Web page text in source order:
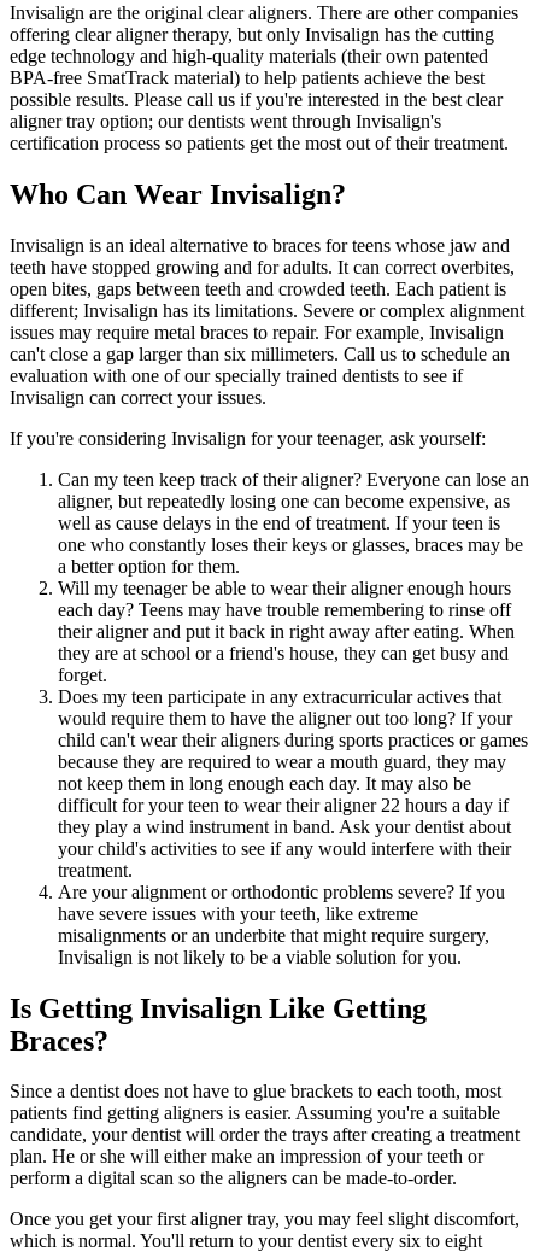
Invisalign are the original clear aligners. There are other companies
offering clear aligner therapy, but only Invisalign has the cutting
edge technology and high-quality materials (their own patented
BPA-free SmatTrack material) to help patients achieve the best
possible results. Please call us if you're interested in the best clear
aligner tray option; our dentists went through Invisalign's
certification process so patients get the most out of their treatment.
Who Can Wear Invisalign?
Invisalign is an ideal alternative to braces for teens whose jaw and
teeth have stopped growing and for adults. It can correct overbites,
open bites, gaps between teeth and crowded teeth. Each patient is
different; Invisalign has its limitations. Severe or complex alignment
issues may require metal braces to repair. For example, Invisalign
can't close a gap larger than six millimeters. Call us to schedule an
evaluation with one of our specially trained dentists to see if
Invisalign can correct your issues.
If you're considering Invisalign for your teenager, ask yourself:
Can my teen keep track of their aligner? Everyone can lose an
aligner, but repeatedly losing one can become expensive, as
well as cause delays in the end of treatment. If your teen is
one who constantly loses their keys or glasses, braces may be
a better option for them.
Will my teenager be able to wear their aligner enough hours
each day? Teens may have trouble remembering to rinse off
their aligner and put it back in right away after eating. When
they are at school or a friend's house, they can get busy and
forget.
Does my teen participate in any extracurricular actives that
would require them to have the aligner out too long? If your
child can't wear their aligners during sports practices or games
because they are required to wear a mouth guard, they may
not keep them in long enough each day. It may also be
difficult for your teen to wear their aligner 22 hours a day if
they play a wind instrument in band. Ask your dentist about
your child's activities to see if any would interfere with their
treatment.
Are your alignment or orthodontic problems severe? If you
have severe issues with your teeth, like extreme
misalignments or an underbite that might require surgery,
Invisalign is not likely to be a viable solution for you.
Is Getting Invisalign Like Getting
Braces?
Since a dentist does not have to glue brackets to each tooth, most
patients find getting aligners is easier. Assuming you're a suitable
candidate, your dentist will order the trays after creating a treatment
plan. He or she will either make an impression of your teeth or
perform a digital scan so the aligners can be made-to-order.
Once you get your first aligner tray, you may feel slight discomfort,
which is normal. You'll return to your dentist every six to eight